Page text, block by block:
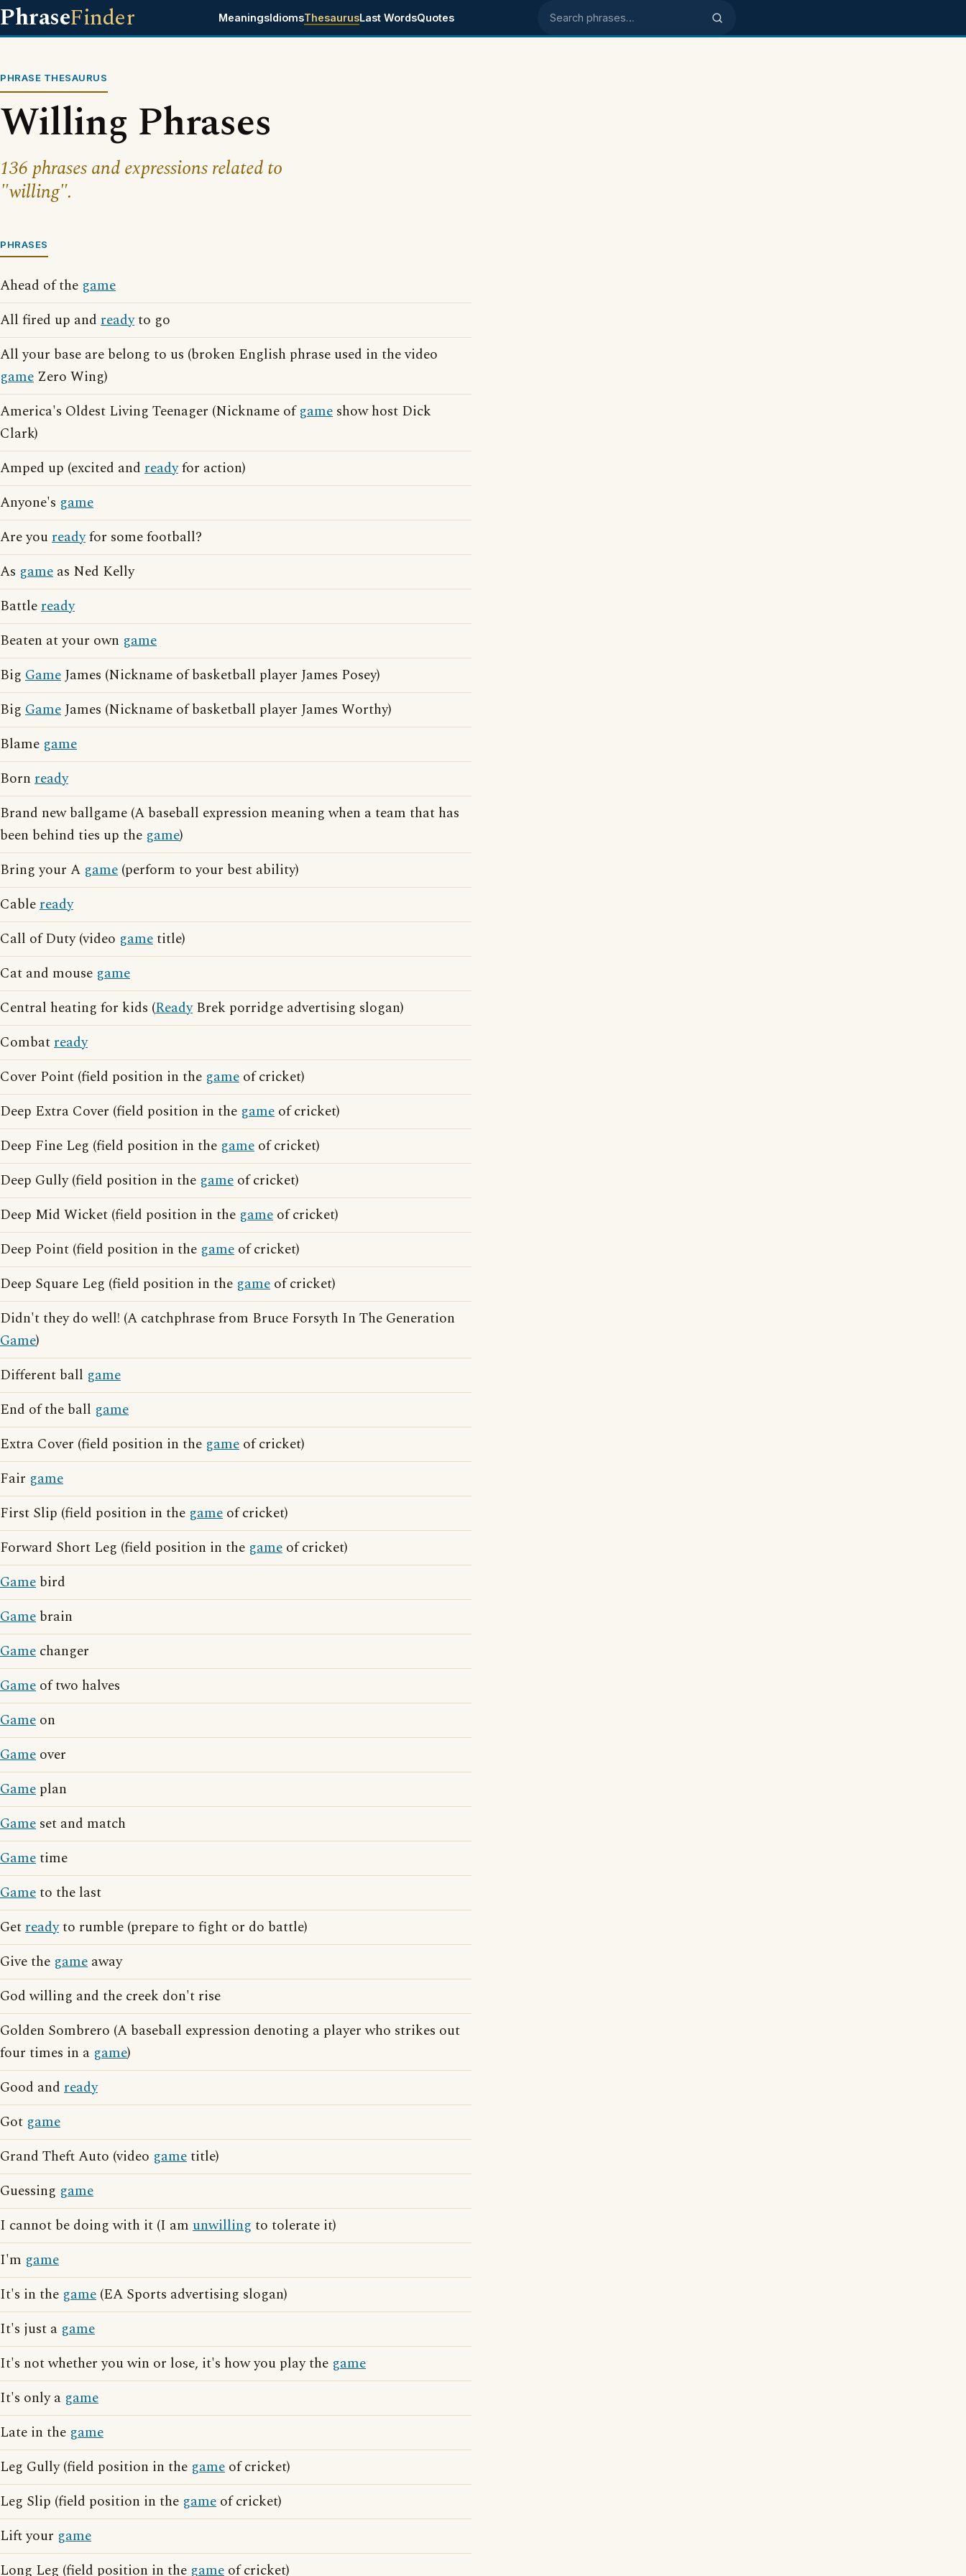
PhraseFinder MeaningsIdiomsThesaurusLast WordsQuotes Search phrases
PHRASE THESAURUS
Willing Phrases
136 phrases and expressions related to
"willing".
PHRASES
Ahead of the game
All fired up and readyto go
All your base are belong to us (broken English phrase used in the video
game Zero Wing)
America's Oldest Living Teenager (Nickname ofgame show host Dick
Clark)
Amped up (excited and readyfor action)
Anyone's game
Are youreadyfor some football?
As game as Ned Kelly
Battleready
Beaten at your own game
Big GameJames (Nickname of basketball player James Posey)
Big GameJames (Nickname of basketball player James Worthy)
Blame game
Born ready
Brand new ballgame (A baseball expression meaning when a team that has
been behind ties up the game)
Bring your A game (perform to your best ability)
Cableready
Call of Duty (video gametitle)
Cat and mouse game
Central heating for kids (ReadyBrek porridge advertising slogan)
Combatready
Cover Point (field position in the game of cricket)
Deep Extra Cover (field position in the game of cricket)
Deep Fine Leg (field position in the game of cricket)
Deep Gully (field position in the game of cricket)
Deep Mid Wicket (field position in the game of cricket)
Deep Point (field position in the game of cricket)
Deep Square Leg (field position in the game of cricket)
Didn't they do well! (A catchphrase from Bruce Forsyth In The Generation
Game)
Different ball game
End of the ball game
Extra Cover (field position in the game of cricket)
Fair game
First Slip (field position in the game of cricket)
Forward Short Leg (field position in the game of cricket)
Game bird
Game brain
Game changer
Game of two halves
Game on
Game over
Game plan
Game set and match
Gametime
Gameto the last
Getreadyto rumble (prepare to fight or do battle)
Give the game away
God willing and the creek don't rise
Golden Sombrero (A baseball expression denoting a player who strikes out
four times in a game)
Good and ready
Got game
Grand Theft Auto (video gametitle)
Guessing game
I cannot be doing with it (I am unwilling to tolerate it)
I'm game
It's in the game (EA Sports advertising slogan)
It's just a game
It's not whether you win or lose, it's how you play the game
It's only a game
Late in the game
Leg Gully (field position in the game of cricket)
Leg Slip (field position in the game of cricket)
Lift your game
Long Leg (field position in the game of cricket)